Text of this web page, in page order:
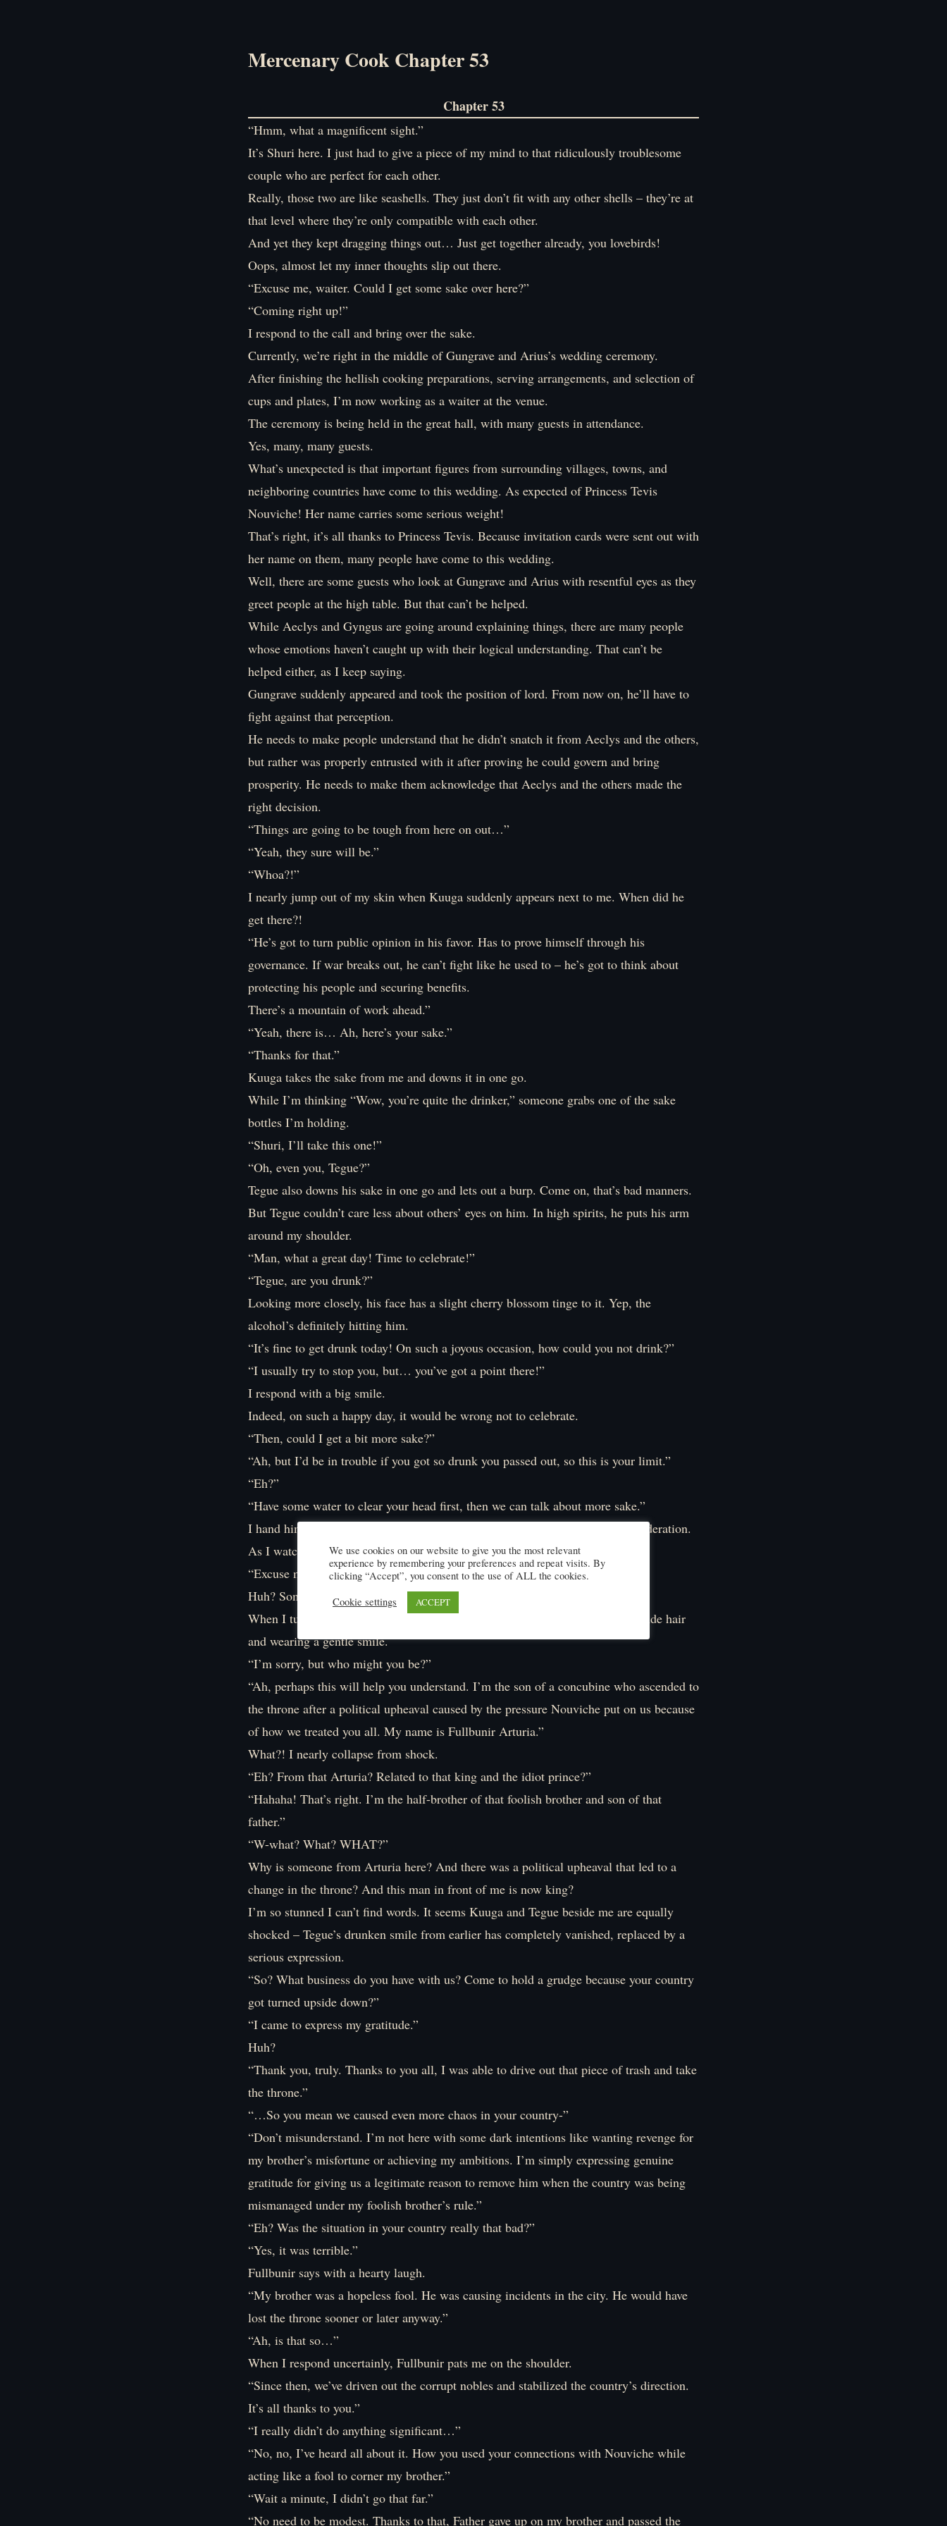
Mercenary Cook Chapter 53
Chapter 53
“Hmm, what a magnificent sight.”
It’s Shuri here. I just had to give a piece of my mind to that ridiculously troublesome
couple who are perfect for each other.
Really, those two are like seashells. They just don’t fit with any other shells – they’re at
that level where they’re only compatible with each other.
And yet they kept dragging things out… Just get together already, you lovebirds!
Oops, almost let my inner thoughts slip out there.
“Excuse me, waiter. Could I get some sake over here?”
“Coming right up!”
I respond to the call and bring over the sake.
Currently, we’re right in the middle of Gungrave and Arius’s wedding ceremony.
After finishing the hellish cooking preparations, serving arrangements, and selection of
cups and plates, I’m now working as a waiter at the venue.
The ceremony is being held in the great hall, with many guests in attendance.
Yes, many, many guests.
What’s unexpected is that important figures from surrounding villages, towns, and
neighboring countries have come to this wedding. As expected of Princess Tevis
Nouviche! Her name carries some serious weight!
That’s right, it’s all thanks to Princess Tevis. Because invitation cards were sent out with
her name on them, many people have come to this wedding.
Well, there are some guests who look at Gungrave and Arius with resentful eyes as they
greet people at the high table. But that can’t be helped.
While Aeclys and Gyngus are going around explaining things, there are many people
whose emotions haven’t caught up with their logical understanding. That can’t be
helped either, as I keep saying.
Gungrave suddenly appeared and took the position of lord. From now on, he’ll have to
fight against that perception.
He needs to make people understand that he didn’t snatch it from Aeclys and the others,
but rather was properly entrusted with it after proving he could govern and bring
prosperity. He needs to make them acknowledge that Aeclys and the others made the
right decision.
“Things are going to be tough from here on out…”
“Yeah, they sure will be.”
“Whoa?!”
I nearly jump out of my skin when Kuuga suddenly appears next to me. When did he
get there?!
“He’s got to turn public opinion in his favor. Has to prove himself through his
governance. If war breaks out, he can’t fight like he used to – he’s got to think about
protecting his people and securing benefits.
There’s a mountain of work ahead.”
“Yeah, there is… Ah, here’s your sake.”
“Thanks for that.”
Kuuga takes the sake from me and downs it in one go.
While I’m thinking “Wow, you’re quite the drinker,” someone grabs one of the sake
bottles I’m holding.
“Shuri, I’ll take this one!”
“Oh, even you, Tegue?”
Tegue also downs his sake in one go and lets out a burp. Come on, that’s bad manners.
But Tegue couldn’t care less about others’ eyes on him. In high spirits, he puts his arm
around my shoulder.
“Man, what a great day! Time to celebrate!”
“Tegue, are you drunk?”
Looking more closely, his face has a slight cherry blossom tinge to it. Yep, the
alcohol’s definitely hitting him.
“It’s fine to get drunk today! On such a joyous occasion, how could you not drink?”
“I usually try to stop you, but… you’ve got a point there!”
I respond with a big smile.
Indeed, on such a happy day, it would be wrong not to celebrate.
“Then, could I get a bit more sake?”
“Ah, but I’d be in trouble if you got so drunk you passed out, so this is your limit.”
“Eh?”
“Have some water to clear your head first, then we can talk about more sake.”
I hand him the water I’m carrying. It’s fine to get drunk, but everything in moderation.
As I watch Tegue taking small sips of water, someone approaches us.
“Excuse me. You’re Shuri, correct?”
Huh? Someone’s talking to me?
When I turn to look, there stands a dignified-looking man. He’s slim with blonde hair
and wearing a gentle smile.
“I’m sorry, but who might you be?”
“Ah, perhaps this will help you understand. I’m the son of a concubine who ascended to
the throne after a political upheaval caused by the pressure Nouviche put on us because
of how we treated you all. My name is Fullbunir Arturia.”
What?! I nearly collapse from shock.
“Eh? From that Arturia? Related to that king and the idiot prince?”
“Hahaha! That’s right. I’m the half-brother of that foolish brother and son of that
father.”
“W-what? What? WHAT?”
Why is someone from Arturia here? And there was a political upheaval that led to a
change in the throne? And this man in front of me is now king?
I’m so stunned I can’t find words. It seems Kuuga and Tegue beside me are equally
shocked – Tegue’s drunken smile from earlier has completely vanished, replaced by a
serious expression.
“So? What business do you have with us? Come to hold a grudge because your country
got turned upside down?”
“I came to express my gratitude.”
Huh?
“Thank you, truly. Thanks to you all, I was able to drive out that piece of trash and take
the throne.”
“…So you mean we caused even more chaos in your country-”
“Don’t misunderstand. I’m not here with some dark intentions like wanting revenge for
my brother’s misfortune or achieving my ambitions. I’m simply expressing genuine
gratitude for giving us a legitimate reason to remove him when the country was being
mismanaged under my foolish brother’s rule.”
“Eh? Was the situation in your country really that bad?”
“Yes, it was terrible.”
Fullbunir says with a hearty laugh.
“My brother was a hopeless fool. He was causing incidents in the city. He would have
lost the throne sooner or later anyway.”
“Ah, is that so…”
When I respond uncertainly, Fullbunir pats me on the shoulder.
“Since then, we’ve driven out the corrupt nobles and stabilized the country’s direction.
It’s all thanks to you.”
“I really didn’t do anything significant…”
“No, no, I’ve heard all about it. How you used your connections with Nouviche while
acting like a fool to corner my brother.”
“Wait a minute, I didn’t go that far.”
“No need to be modest. Thanks to that, Father gave up on my brother and passed the
We use cookies on our website to give you the most relevant
experience by remembering your preferences and repeat visits. By
clicking “Accept”, you consent to the use of ALL the cookies.
Cookie settings
ACCEPT